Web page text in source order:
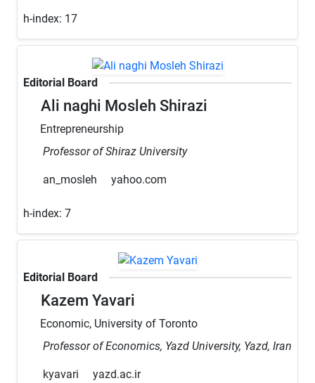
h-index: 17
Editorial Board
Ali naghi Mosleh Shirazi
Entrepreneurship
Professor of Shiraz University
an_mosleh yahoo.com
h-index: 7
Editorial Board
Kazem Yavari
Economic, University of Toronto
Professor of Economics, Yazd University, Yazd, Iran
kyavari
yazd.ac.ir